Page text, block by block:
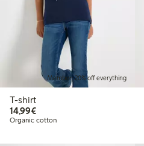
Member: 20% off everything
T-shirt
14,99€€14.99
Organic cotton